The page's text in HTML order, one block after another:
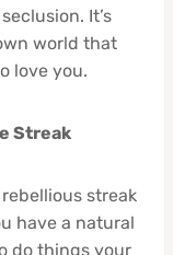
It’s
world that
love you.
Streak
streak
have a natural
do things your